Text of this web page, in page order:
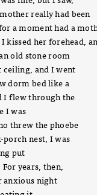
really had been
a moment had a
kissed her forehead,
old stone room
and I went
dorm bed like a
I flew through the
I was
threw the phoebe
nest, I was
put
years, then,
anxious night